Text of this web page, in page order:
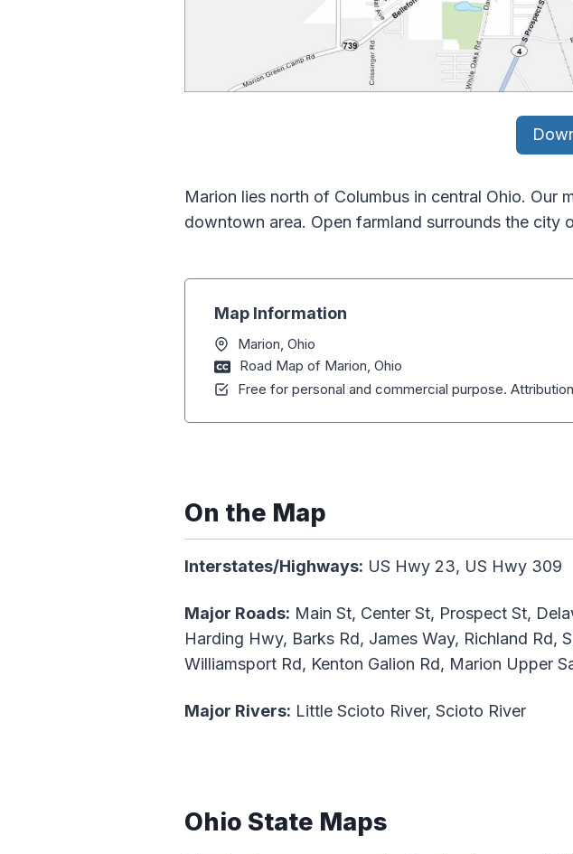
Marion lies north of Columbus in central Ohio. Our
downtown area. Open farmland surrounds the city
Map Information
Marion, Ohio
Road Map of Marion, Ohio
Free for personal and commercial purpose.
On the Map
Interstates/Highways: US Hwy 23, US Hwy 309
Major Roads: Main St, Center St, Prospect St,
Harding Hwy, Barks Rd, James Way, Richland Rd,
Williamsport Rd, Kenton Galion Rd, Marion Upper
Major Rivers: Little Scioto River, Scioto River
Ohio State Maps